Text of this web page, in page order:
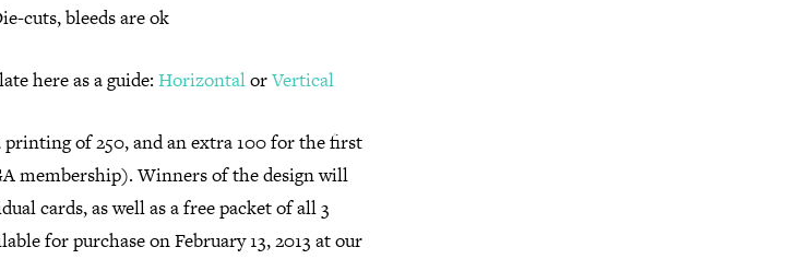
cuts, bleeds are ok
here as a guide: HorizontalorVertical
of 250, and an extra 100 for the first
membership). Winners of the design will
cards, as well as a free packet of all 3
for purchase on February 13, 2013 at our